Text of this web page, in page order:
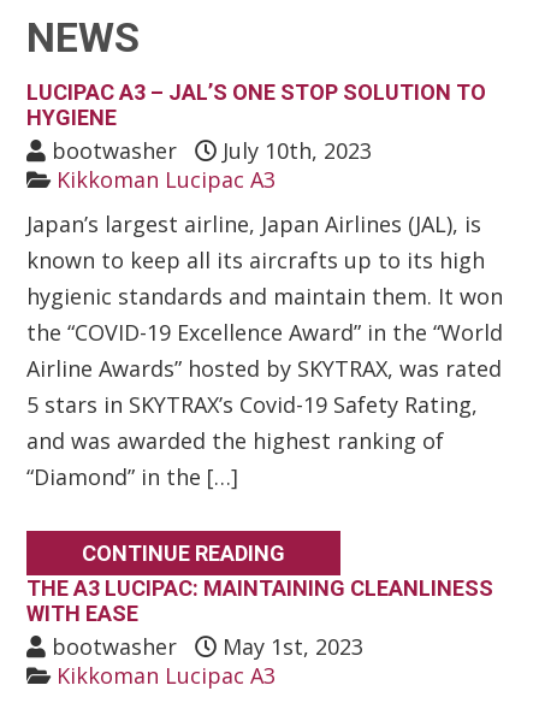
NEWS
LUCIPAC A3 – JAL’S ONE STOP SOLUTION TO
HYGIENE
bootwasher
July 10th, 2023
Kikkoman Lucipac A3
Japan’s largest airline, Japan Airlines (JAL), is
known to keep all its aircrafts up to its high
hygienic standards and maintain them. It won
the “COVID-19 Excellence Award” in the “World
Airline Awards” hosted by SKYTRAX, was rated
5 stars in SKYTRAX’s Covid-19 Safety Rating,
and was awarded the highest ranking of
“Diamond” in the […]
CONTINUE READING
THE A3 LUCIPAC: MAINTAINING CLEANLINESS
WITH EASE
bootwasher
May 1st, 2023
Kikkoman Lucipac A3